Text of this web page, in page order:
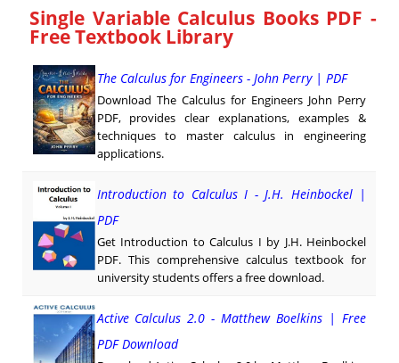
Single Variable Calculus Books PDF -
Free Textbook Library
The Calculus for Engineers - John Perry | PDF
Download The Calculus for Engineers John Perry
PDF, provides clear explanations, examples &
techniques to master calculus in engineering
applications.
Introduction to Calculus I - J.H. Heinbockel |
PDF
Get Introduction to Calculus I by J.H. Heinbockel
PDF. This comprehensive calculus textbook for
university students offers a free download.
Active Calculus 2.0 - Matthew Boelkins | Free
PDF Download